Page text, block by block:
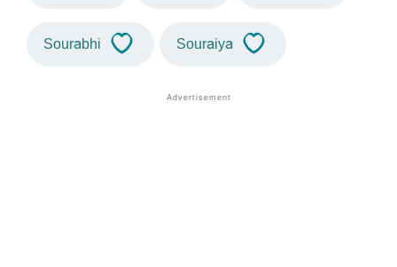
Sourabhi Souraiya